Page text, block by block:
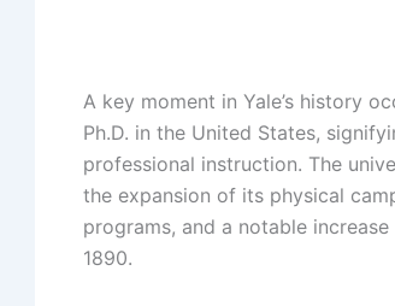
A key moment in Yale’s history
Ph.D. in the United States,
professional instruction. The
the expansion of its physical
programs, and a notable
1890.